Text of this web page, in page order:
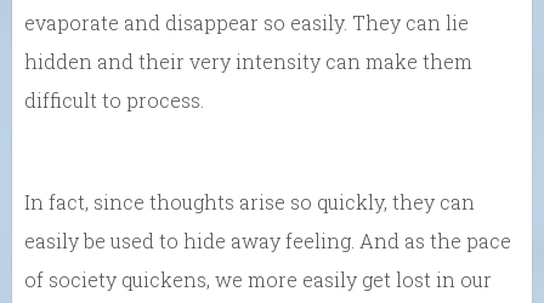
evaporate and disappear so easily. They can lie
hidden and their very intensity can make them
difficult to process.
In fact, since thoughts arise so quickly, they can
easily be used to hide away feeling. And as the pace
of society quickens, we more easily get lost in our